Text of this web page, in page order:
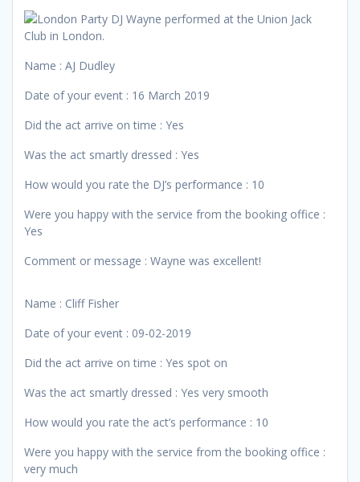
Name : AJ Dudley
Date of your event : 16 March 2019
Did the act arrive on time : Yes
Was the act smartly dressed : Yes
How would you rate the DJ’s performance : 10
Were you happy with the service from the booking office :
Yes
Comment or message : Wayne was excellent!
Name : Cliff Fisher
Date of your event : 09-02-2019
Did the act arrive on time : Yes spot on
Was the act smartly dressed : Yes very smooth
How would you rate the act’s performance : 10
Were you happy with the service from the booking office :
very much